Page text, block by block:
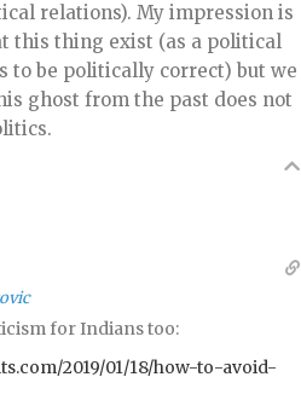
relations). My impression is
this thing exist (as a political
to be politically correct) but we
ghost from the past does not
for Indians too:
2019/01/18/how-to-avoid-